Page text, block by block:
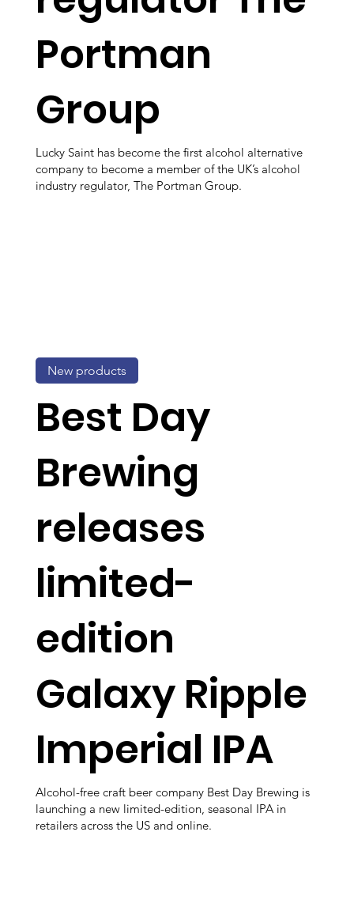
Portman
Group
Lucky Saint has become the first alcohol alternative
company to become a member of the UK’s alcohol
industry regulator, The Portman Group.
Best Day
Brewing
releases
limited-
edition
Galaxy Ripple
Imperial IPA
Alcohol-free craft beer company Best Day Brewing is
launching a new limited-edition, seasonal IPA in
retailers across the US and online.
New products